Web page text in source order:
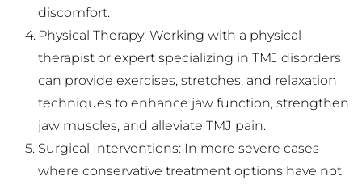
discomfort.
Physical Therapy: Working with a physical
therapist or expert specializing in TMJ disorders
can provide exercises, stretches, and relaxation
techniques to enhance jaw function, strengthen
jaw muscles, and alleviate TMJ pain.
Surgical Interventions: In more severe cases
where conservative treatment options have not